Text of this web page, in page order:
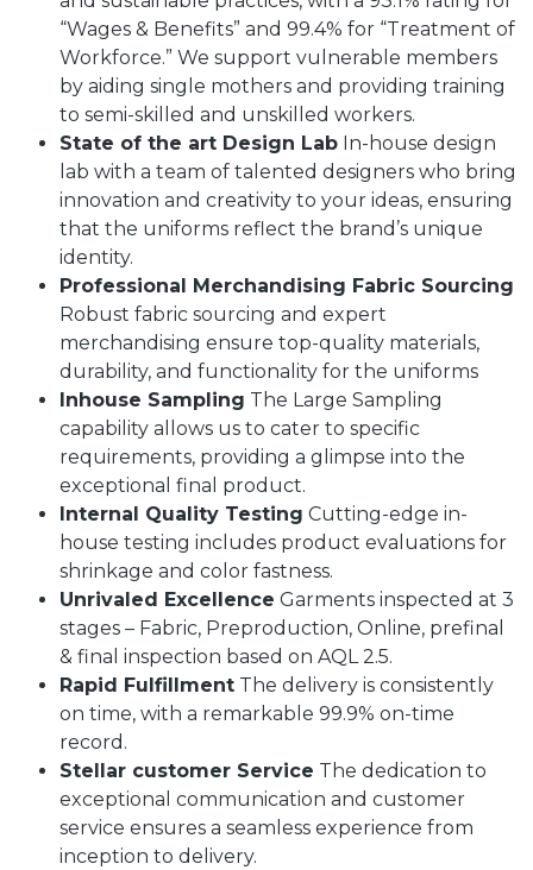
“Wages & Benefits” and 99.4% for “Treatment of
Workforce.” We support vulnerable members
by aiding single mothers and providing training
to semi-skilled and unskilled workers.
State of the art Design Lab In-house design
lab with a team of talented designers who bring
innovation and creativity to your ideas, ensuring
that the uniforms reflect the brand’s unique
identity.
Professional Merchandising Fabric Sourcing
Robust fabric sourcing and expert
merchandising ensure top-quality materials,
durability, and functionality for the uniforms
Inhouse Sampling The Large Sampling
capability allows us to cater to specific
requirements, providing a glimpse into the
exceptional final product.
Internal Quality Testing Cutting-edge in-
house testing includes product evaluations for
shrinkage and color fastness.
Unrivaled Excellence Garments inspected at 3
stages – Fabric, Preproduction, Online, prefinal
& final inspection based on AQL 2.5.
Rapid Fulfillment The delivery is consistently
on time, with a remarkable 99.9% on-time
record.
Stellar customer Service The dedication to
exceptional communication and customer
service ensures a seamless experience from
inception to delivery.